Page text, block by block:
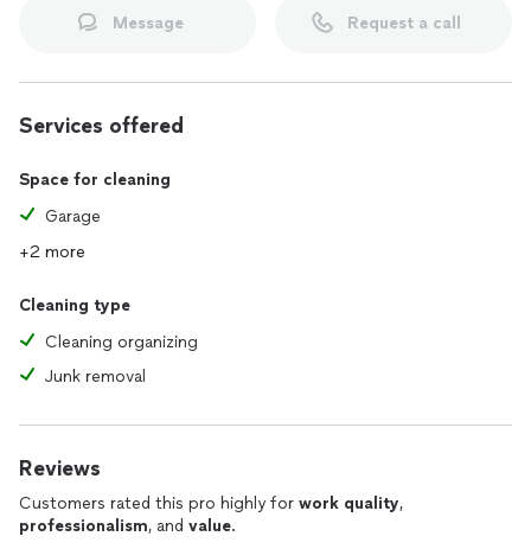
Message Request a call
Services offered
Space for cleaning
Garage
+2 more
Cleaning type
Cleaning organizing
Junk removal
Reviews
Customers rated this pro highly for work quality,
professionalism, and value.